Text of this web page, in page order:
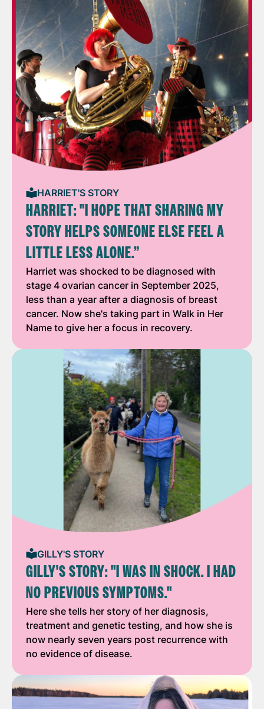
HARRIET'S STORY
HARRIET: "I HOPE THAT SHARING MY
STORY HELPS SOMEONE ELSE FEEL A
LITTLE LESS ALONE.”
Harriet was shocked to be diagnosed with
stage 4 ovarian cancer in September 2025,
less than a year after a diagnosis of breast
cancer. Now she's taking part in Walk in Her
Name to give her a focus in recovery.
GILLY'S STORY
GILLY'S STORY: "I WAS IN SHOCK. I HAD
NO PREVIOUS SYMPTOMS."
Here she tells her story of her diagnosis,
treatment and genetic testing, and how she is
now nearly seven years post recurrence with
no evidence of disease.